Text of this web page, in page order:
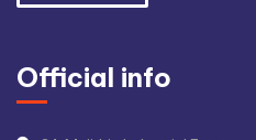
Official info